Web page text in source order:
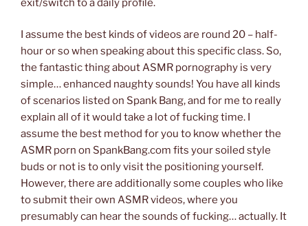
exit/switch to a daily profile.
I assume the best kinds of videos are round 20 – half-
hour or so when speaking about this specific class. So,
the fantastic thing about ASMR pornography is very
simple… enhanced naughty sounds! You have all kinds
of scenarios listed on Spank Bang, and for me to really
explain all of it would take a lot of fucking time. I
assume the best method for you to know whether the
ASMR porn on SpankBang.com fits your soiled style
buds or not is to only visit the positioning yourself.
However, there are additionally some couples who like
to submit their own ASMR videos, where you
presumably can hear the sounds of fucking… actually. It